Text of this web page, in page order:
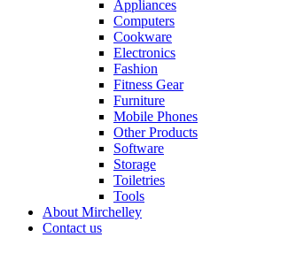
Appliances
Computers
Cookware
Electronics
Fashion
Fitness Gear
Furniture
Mobile Phones
Other Products
Software
Storage
Toiletries
Tools
About Mirchelley
Contact us